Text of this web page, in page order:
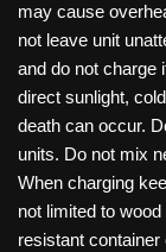
may cause
not leave unit
and do not charge
direct sunlight,
death can occur.
units. Do not mix
When charging
not limited to
resistant